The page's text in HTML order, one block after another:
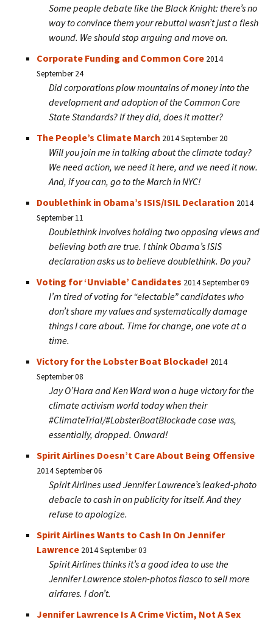
Some people debate like the Black Knight: there’s no
way to convince them your rebuttal wasn’t just a flesh
wound. We should stop arguing and move on.
Corporate Funding and Common Core 2014
September 24
Did corporations plow mountains of money into the
development and adoption of the Common Core
State Standards? If they did, does it matter?
The People’s Climate March 2014 September 20
Will you join me in talking about the climate today?
We need action, we need it here, and we need it now.
And, if you can, go to the March in NYC!
Doublethink in Obama’s ISIS/ISIL Declaration 2014
September 11
Doublethink involves holding two opposing views and
believing both are true. I think Obama’s ISIS
declaration asks us to believe doublethink. Do you?
Voting for ‘Unviable’ Candidates 2014 September 09
I’m tired of voting for “electable” candidates who
don’t share my values and systematically damage
things I care about. Time for change, one vote at a
time.
Victory for the Lobster Boat Blockade! 2014
September 08
Jay O’Hara and Ken Ward won a huge victory for the
climate activism world today when their
#ClimateTrial/#LobsterBoatBlockade case was,
essentially, dropped. Onward!
Spirit Airlines Doesn’t Care About Being Offensive
2014 September 06
Spirit Airlines used Jennifer Lawrence’s leaked-photo
debacle to cash in on publicity for itself. And they
refuse to apologize.
Spirit Airlines Wants to Cash In On Jennifer
Lawrence 2014 September 03
Spirit Airlines thinks it’s a good idea to use the
Jennifer Lawrence stolen-photos fiasco to sell more
airfares. I don’t.
Jennifer Lawrence Is A Crime Victim, Not A Sex